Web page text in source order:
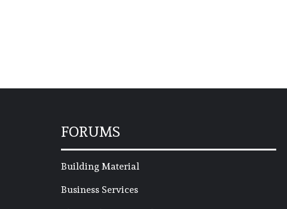
FORUMS
Building Material
Business Services